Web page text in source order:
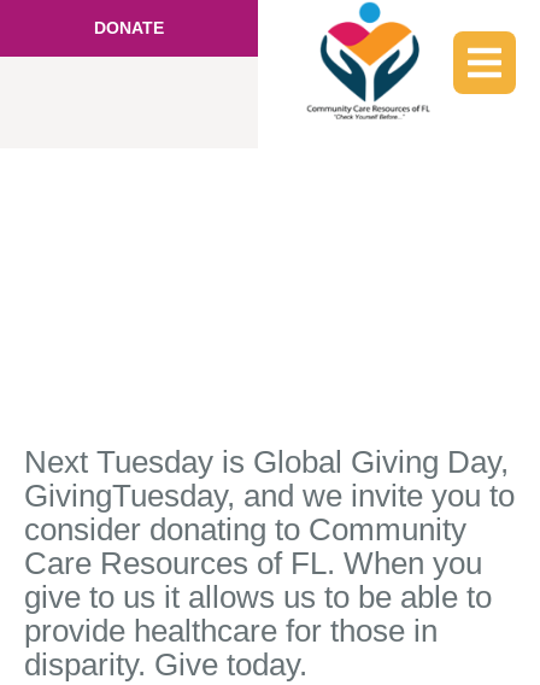
DONATE
Next Tuesday is Global Giving Day,
GivingTuesday, and we invite you to
consider donating to Community
Care Resources of FL. When you
give to us it allows us to be able to
provide healthcare for those in
disparity. Give today.